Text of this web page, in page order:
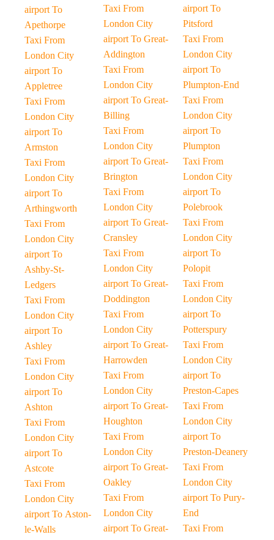
airport To
Apethorpe
Taxi From
London City
airport To
Appletree
Taxi From
London City
airport To
Armston
Taxi From
London City
airport To
Arthingworth
Taxi From
London City
airport To
Ashby-St-
Ledgers
Taxi From
London City
airport To
Ashley
Taxi From
London City
airport To
Ashton
Taxi From
London City
airport To
Astcote
Taxi From
London City
airport To Aston-
le-Walls
Taxi From
London City
airport To Great-
Addington
Taxi From
London City
airport To Great-
Billing
Taxi From
London City
airport To Great-
Brington
Taxi From
London City
airport To Great-
Cransley
Taxi From
London City
airport To Great-
Doddington
Taxi From
London City
airport To Great-
Harrowden
Taxi From
London City
airport To Great-
Houghton
Taxi From
London City
airport To Great-
Oakley
Taxi From
London City
airport To Great-
airport To
Pitsford
Taxi From
London City
airport To
Plumpton-End
Taxi From
London City
airport To
Plumpton
Taxi From
London City
airport To
Polebrook
Taxi From
London City
airport To
Polopit
Taxi From
London City
airport To
Potterspury
Taxi From
London City
airport To
Preston-Capes
Taxi From
London City
airport To
Preston-Deanery
Taxi From
London City
airport To Pury-
End
Taxi From